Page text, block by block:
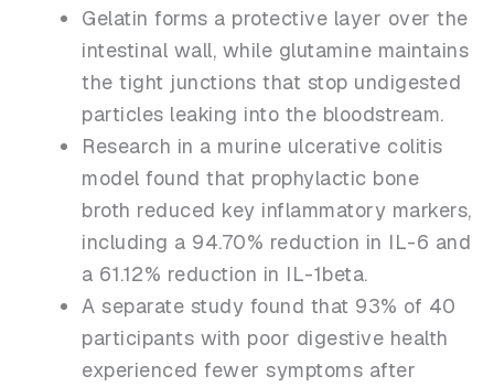
Gelatin forms a protective layer over the
intestinal wall, while glutamine maintains
the tight junctions that stop undigested
particles leaking into the bloodstream.
Research in a murine ulcerative colitis
model found that prophylactic bone
broth reduced key inflammatory markers,
including a 94.70% reduction in IL-6 and
a 61.12% reduction in IL-1beta.
A separate study found that 93% of 40
participants with poor digestive health
experienced fewer symptoms after